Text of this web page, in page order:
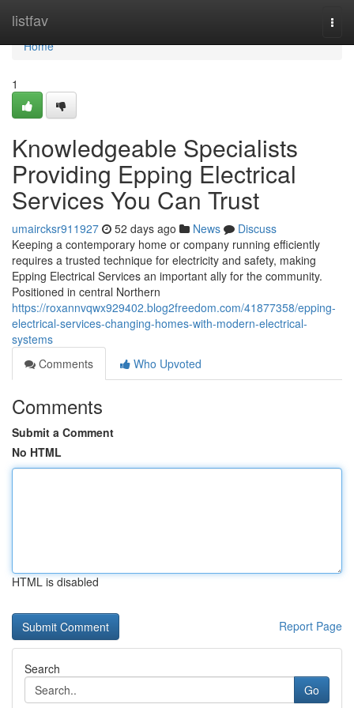
listfav
Home
Home
1
Knowledgeable Specialists
Providing Epping Electrical
Services You Can Trust
umaircksr911927 52 days ago News
Discuss
Keeping a contemporary home or company running efficiently
requires a trusted technique for electricity and safety, making
Epping Electrical Services an important ally for the community.
Positioned in central Northern
https://roxannvqwx929402.blog2freedom.com/41877358/epping-
electrical-services-changing-homes-with-modern-electrical-
systems
Comments
Who Upvoted
Comments
Submit a Comment
No HTML
HTML is disabled
Report Page
Search
Go